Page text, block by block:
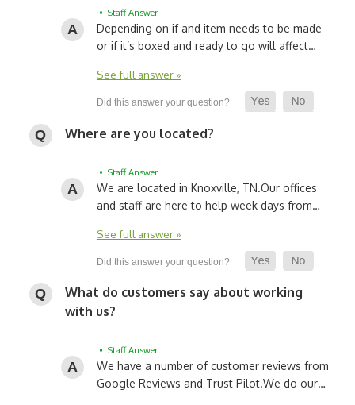
• Staff Answer
Depending on if and item needs to be made
or if it’s boxed and ready to go will affect…
See full answer »
Where are you located?
• Staff Answer
We are located in Knoxville, TN.Our offices
and staff are here to help week days from…
See full answer »
What do customers say about working
with us?
• Staff Answer
We have a number of customer reviews from
Google Reviews and Trust Pilot.We do our…